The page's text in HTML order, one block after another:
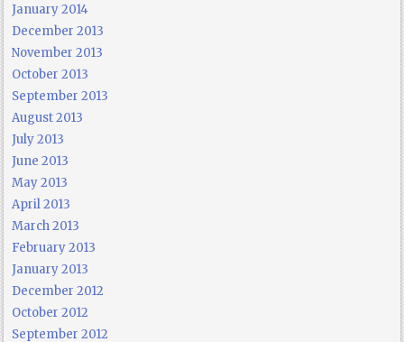
January 2014
December 2013
November 2013
October 2013
September 2013
August 2013
July 2013
June 2013
May 2013
April 2013
March 2013
February 2013
January 2013
December 2012
October 2012
September 2012